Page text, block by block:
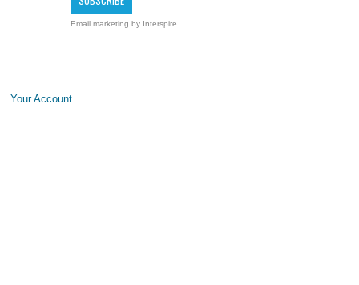
Email marketing by Interspire
Your Account